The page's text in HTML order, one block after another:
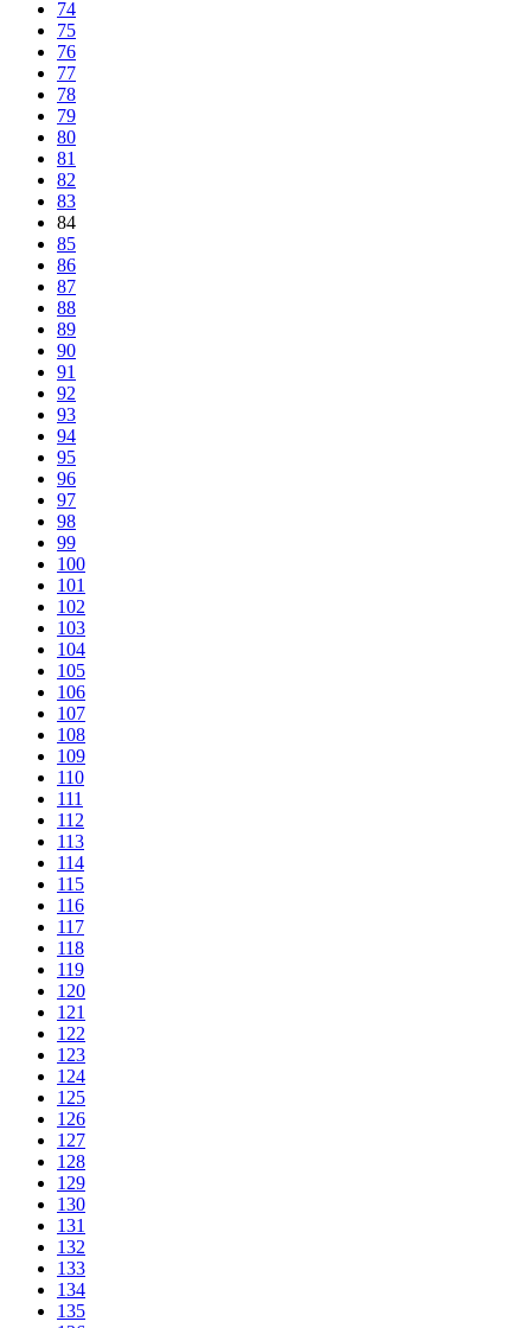
74
75
76
77
78
79
80
81
82
83
84
85
86
87
88
89
90
91
92
93
94
95
96
97
98
99
100
101
102
103
104
105
106
107
108
109
110
111
112
113
114
115
116
117
118
119
120
121
122
123
124
125
126
127
128
129
130
131
132
133
134
135